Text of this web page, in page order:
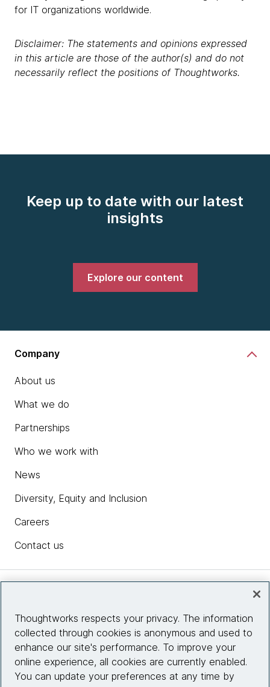
for IT organizations worldwide.
Disclaimer: The statements and opinions expressed
in this article are those of the author(s) and do not
necessarily reflect the positions of Thoughtworks.
Keep up to date with our latest
insights
Explore our content
Company
About us
What we do
Partnerships
Who we work with
News
Diversity, Equity and Inclusion
Careers
Contact us
Site info
Connect with us
Thoughtworks respects your privacy. The information
collected through cookies is anonymous and used to
enhance our site's performance. To improve your
online experience, all cookies are currently enabled.
You can update your preferences at any time by